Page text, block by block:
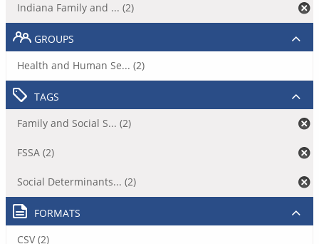
Indiana Family and ... (2)
GROUPS
Health and Human Se... (2)
TAGS
Family and Social S... (2)
FSSA (2)
Social Determinants... (2)
FORMATS
CSV (2)